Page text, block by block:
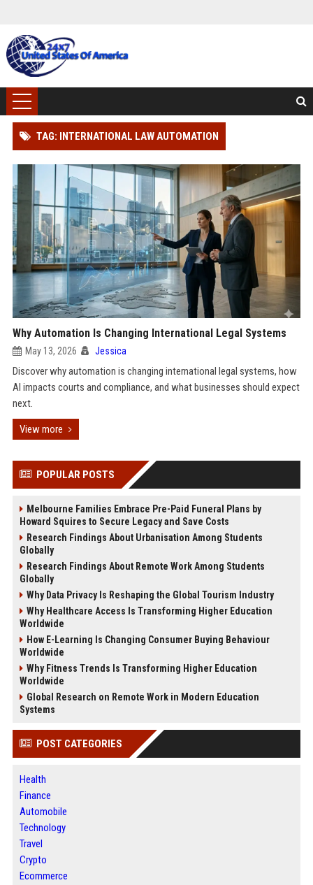
TAG: INTERNATIONAL LAW AUTOMATION
Why Automation Is Changing International Legal Systems
May 13, 2026 Jessica
Discover why automation is changing international legal systems, how
AI impacts courts and compliance, and what businesses should expect
next.
View more
POPULAR POSTS
Melbourne Families Embrace Pre-Paid Funeral Plans by
Howard Squires to Secure Legacy and Save Costs
Research Findings About Urbanisation Among Students
Globally
Research Findings About Remote Work Among Students
Globally
Why Data Privacy Is Reshaping the Global Tourism Industry
Why Healthcare Access Is Transforming Higher Education
Worldwide
How E-Learning Is Changing Consumer Buying Behaviour
Worldwide
Why Fitness Trends Is Transforming Higher Education
Worldwide
Global Research on Remote Work in Modern Education
Systems
POST CATEGORIES
Health
Finance
Automobile
Technology
Travel
Crypto
Ecommerce